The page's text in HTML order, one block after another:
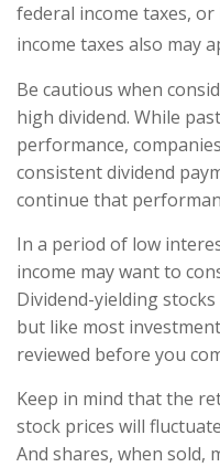
federal income taxes, or
income taxes also may
Be cautious when
high dividend. While
performance,
consistent dividend
continue that
In a period of low
income may want to
Dividend-yielding
but like most
reviewed before you
Keep in mind that the
stock prices will
And shares, when sold,